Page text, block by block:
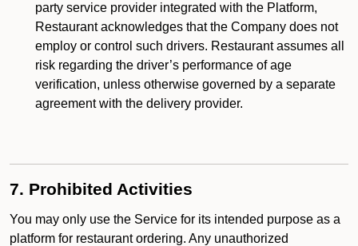
party service provider integrated with the Platform,
Restaurant acknowledges that the Company does not
employ or control such drivers. Restaurant assumes all
risk regarding the driver’s performance of age
verification, unless otherwise governed by a separate
agreement with the delivery provider.
7. Prohibited Activities
You may only use the Service for its intended purpose as a
platform for restaurant ordering. Any unauthorized